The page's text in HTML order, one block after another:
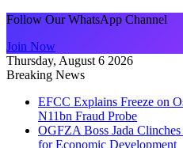
Follow Our WhatsApp Channel
Join Now
Thursday, August 6 2026
Breaking News
EFCC Explains Freeze on
N11bn Fraud Probe
OGFZA Boss Jada
for Economic Development